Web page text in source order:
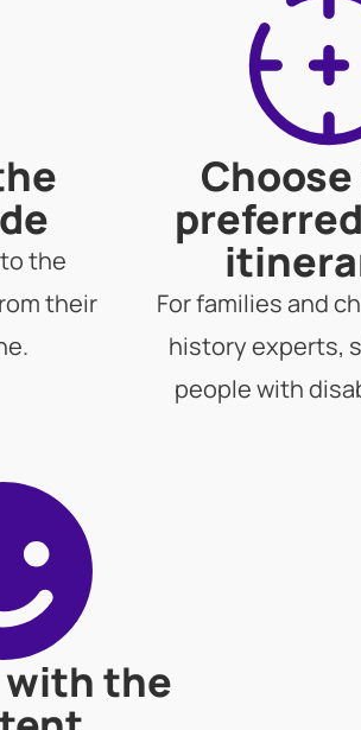
the
their
For families and
history experts,
people with
the